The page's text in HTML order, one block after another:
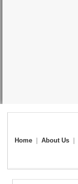
Home About Us